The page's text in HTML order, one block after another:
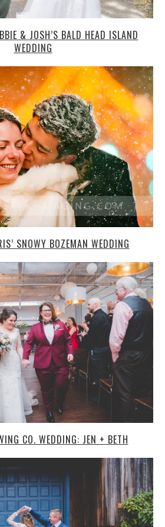
SNOWY BOZEMAN WEDDING
CO. WEDDING: JEN + BETH
CARLA + JIMMY GET MARRIED!